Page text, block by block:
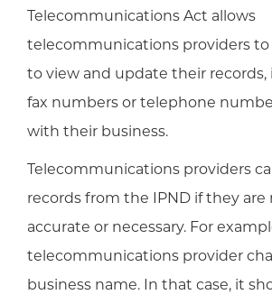
Telecommunications Act allows
telecommunications providers to
to view and update their
fax numbers or telephone
with their business.
Telecommunications providers
records from the IPND if they are
accurate or necessary. For
telecommunications provider
business name. In that case, it